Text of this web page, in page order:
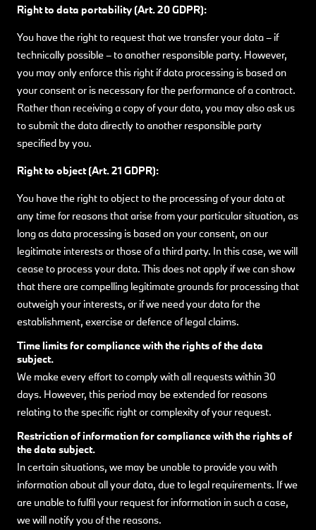
Right to data portability (Art. 20 GDPR):
You have the right to request that we transfer your data – if
technically possible – to another responsible party. However,
you may only enforce this right if data processing is based on
your consent or is necessary for the performance of a contract.
Rather than receiving a copy of your data, you may also ask us
to submit the data directly to another responsible party
specified by you.
Right to object (Art. 21 GDPR):
You have the right to object to the processing of your data at
any time for reasons that arise from your particular situation, as
long as data processing is based on your consent, on our
legitimate interests or those of a third party. In this case, we will
cease to process your data. This does not apply if we can show
that there are compelling legitimate grounds for processing that
outweigh your interests, or if we need your data for the
establishment, exercise or defence of legal claims.
Time limits for compliance with the rights of the data
subject.
We make every effort to comply with all requests within 30
days. However, this period may be extended for reasons
relating to the specific right or complexity of your request.
Restriction of information for compliance with the rights of
the data subject.
In certain situations, we may be unable to provide you with
information about all your data, due to legal requirements. If we
are unable to fulfil your request for information in such a case,
we will notify you of the reasons.